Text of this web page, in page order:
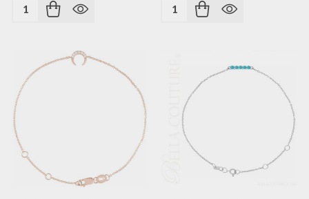
Quantity: Quantity: